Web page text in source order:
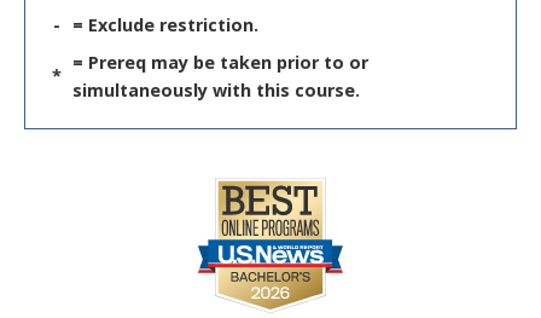
-
= Exclude restriction.
*
= Prereq may be taken prior to or
simultaneously with this course.